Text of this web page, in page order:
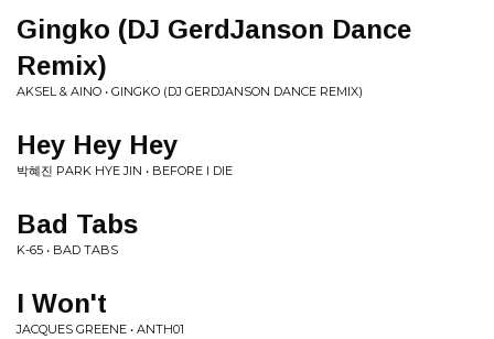
Gingko (DJ GerdJanson Dance
Remix)
AKSEL & AINO • GINGKO (DJ GERDJANSON DANCE REMIX)
Hey Hey Hey
박혜진 PARK HYE JIN • BEFORE I DIE
Bad Tabs
K-65 • BAD TABS
I Won't
JACQUES GREENE • ANTH01